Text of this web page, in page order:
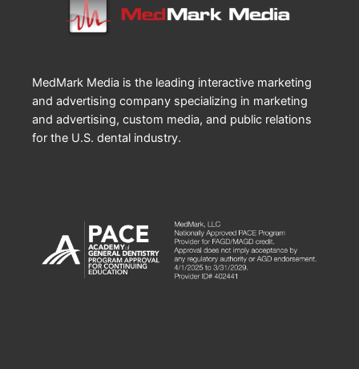
MedMark Media is the leading interactive marketing
and advertising company specializing in marketing
and advertising, custom media, and public relations
for the U.S. dental industry.